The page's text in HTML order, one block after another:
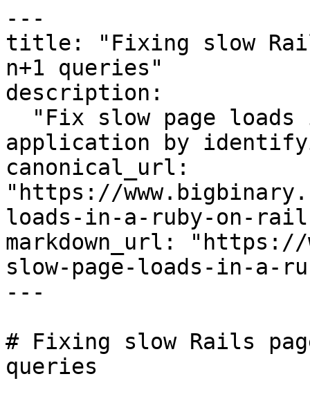
---
title: "Fixing slow
n+1 queries"
description:
application by
canonical_url:
"https://
loads-in-a-ruby-on-
markdown_url:
slow-page-loads-in-a-
---
# Fixing slow Rails
queries